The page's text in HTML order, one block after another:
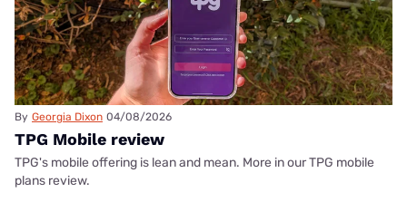
By Georgia Dixon 04/08/2026
TPG Mobile review
TPG's mobile offering is lean and mean. More in our TPG mobile
plans review.